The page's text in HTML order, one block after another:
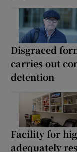
Disgraced
carries out
detention
Facility for
adequately